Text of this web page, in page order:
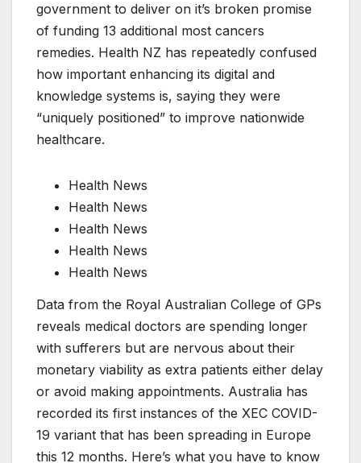
government to deliver on it’s broken promise
of funding 13 additional most cancers
remedies. Health NZ has repeatedly confused
how important enhancing its digital and
knowledge systems is, saying they were
“uniquely positioned” to improve nationwide
healthcare.
Health News
Health News
Health News
Health News
Health News
Data from the Royal Australian College of GPs
reveals medical doctors are spending longer
with sufferers but are nervous about their
monetary viability as extra patients either delay
or avoid making appointments. Australia has
recorded its first instances of the XEC COVID-
19 variant that has been spreading in Europe
this 12 months. Here’s what you have to know